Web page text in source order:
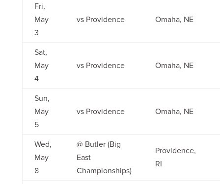
Fri,
May
3
vs Providence Omaha, NE
Sat,
May
4
vs Providence Omaha, NE
Sun,
May
5
vs Providence Omaha, NE
Wed,
May
8
@ Butler (Big
East
Championships)
Providence,
RI